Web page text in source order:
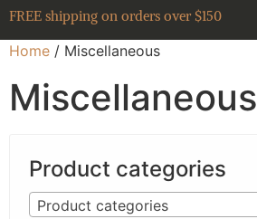
FREE shipping on orders over $150
Home / Miscellaneous
Miscellaneous
Product categories
Product categories